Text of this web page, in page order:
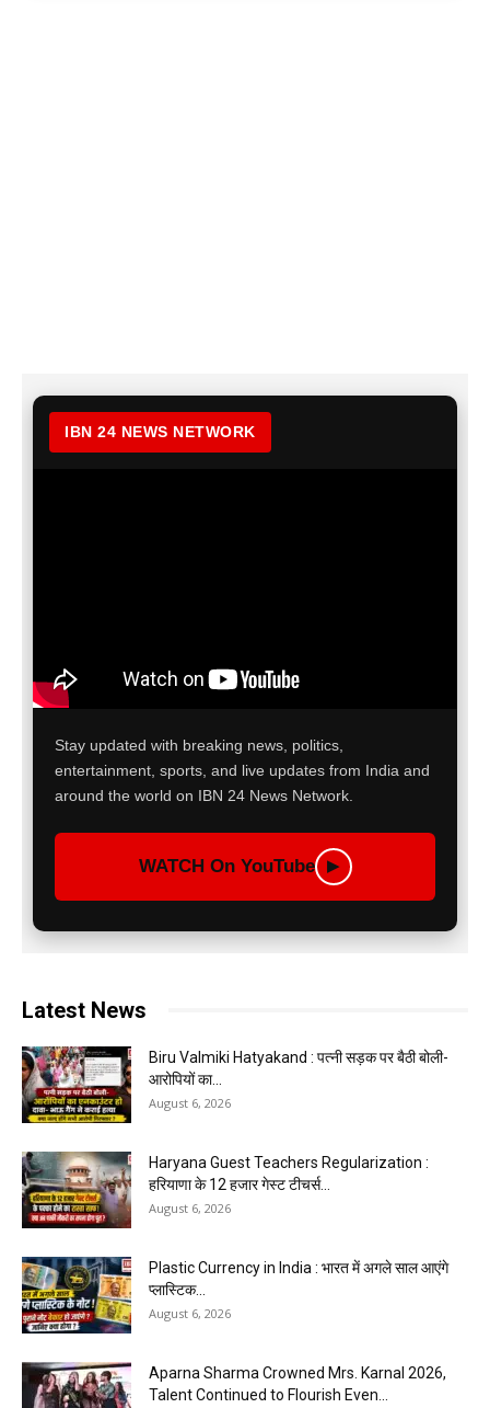
IBN 24 NEWS NETWORK
Stay updated with breaking news, politics,
entertainment, sports, and live updates from India and
around the world on IBN 24 News Network.
WATCH On YouTube ▶
Latest News
Biru Valmiki Hatyakand : पत्नी सड़क पर बैठी बोली-
आरोपियों का...
August 6, 2026
Haryana Guest Teachers Regularization :
हरियाणा के 12 हजार गेस्ट टीचर्स...
August 6, 2026
Plastic Currency in India : भारत में अगले साल आएंगे
प्लास्टिक...
August 6, 2026
Aparna Sharma Crowned Mrs. Karnal 2026,
Talent Continued to Flourish Even...